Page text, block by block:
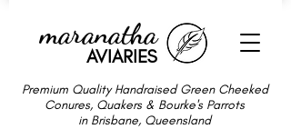
Premium Quality Handraised Green Cheeked
Conures, Quakers & Bourke's Parrots
in Brisbane, Queensland
maranatha
AVIARIES